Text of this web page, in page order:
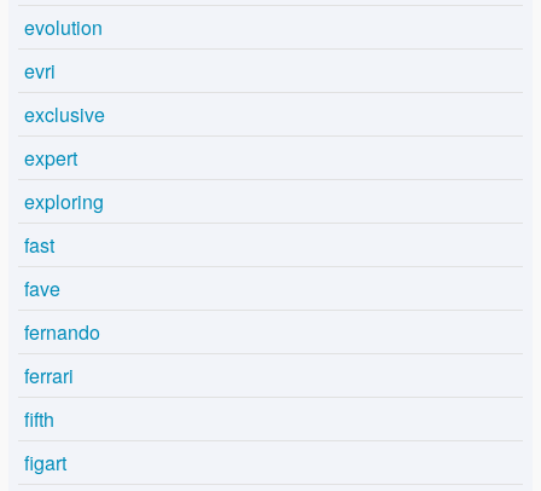
evolution
evri
exclusive
expert
exploring
fast
fave
fernando
ferrari
fifth
figart